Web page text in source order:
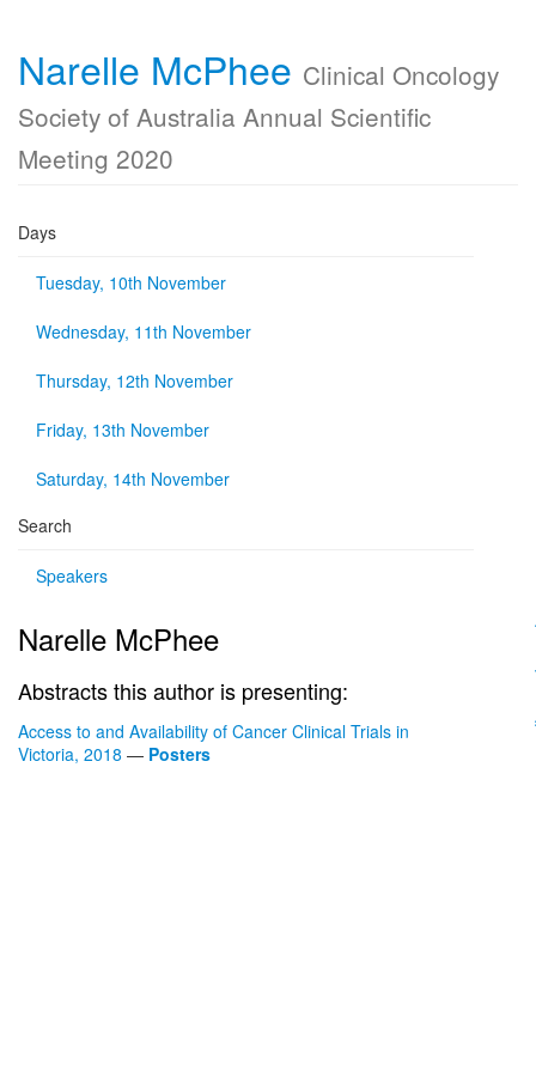
Narelle McPhee Clinical Oncology
Society of Australia Annual Scientific
Meeting 2020
Days
Tuesday, 10th November
Wednesday, 11th November
Thursday, 12th November
Friday, 13th November
Saturday, 14th November
Search
Speakers
Narelle McPhee
Abstracts this author is presenting:
Access to and Availability of Cancer Clinical Trials in
Victoria, 2018 — Posters